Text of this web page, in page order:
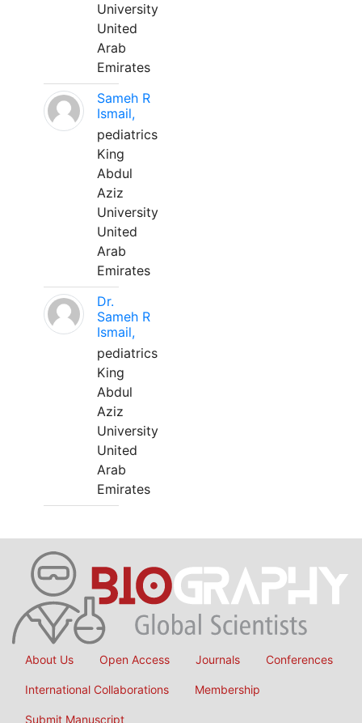
University
United
Arab
Emirates
Sameh R
Ismail,
pediatrics
King
Abdul
Aziz
University
United
Arab
Emirates
Dr.
Sameh R
Ismail,
pediatrics
King
Abdul
Aziz
University
United
Arab
Emirates
About Us Open Access Journals Conferences
International Collaborations Membership
Submit Manuscript